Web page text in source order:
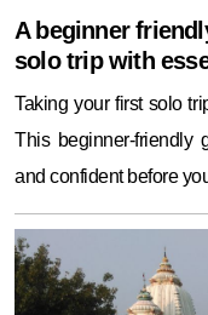
A beginner
solo trip with
Taking your first solo
This beginner-friendly
and confident before